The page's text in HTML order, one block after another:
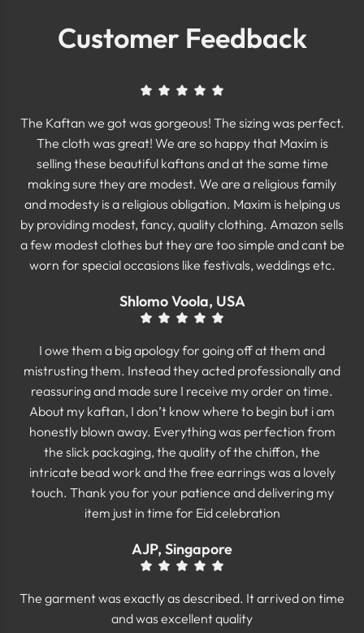
Customer Feedback
The Kaftan we got was gorgeous! The sizing was perfect.
The cloth was great! We are so happy that Maxim is
selling these beautiful kaftans and at the same time
making sure they are modest. We are a religious family
and modesty is a religious obligation. Maxim is helping us
by providing modest, fancy, quality clothing. Amazon sells
a few modest clothes but they are too simple and cant be
worn for special occasions like festivals, weddings etc.
Shlomo Voola, USA
I owe them a big apology for going off at them and
mistrusting them. Instead they acted professionally and
reassuring and made sure I receive my order on time.
About my kaftan, I don’t know where to begin but i am
honestly blown away. Everything was perfection from
the slick packaging, the quality of the chiffon, the
intricate bead work and the free earrings was a lovely
touch. Thank you for your patience and delivering my
item just in time for Eid celebration
AJP, Singapore
The garment was exactly as described. It arrived on time
and was excellent quality